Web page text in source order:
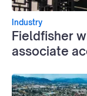
Industry
Fieldfisher
associate